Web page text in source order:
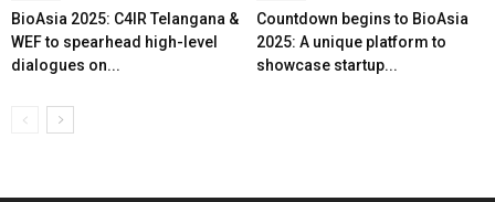
BioAsia 2025: C4IR Telangana &
WEF to spearhead high-level
dialogues on...
Countdown begins to BioAsia
2025: A unique platform to
showcase startup...